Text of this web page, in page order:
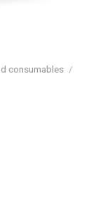
consumables /